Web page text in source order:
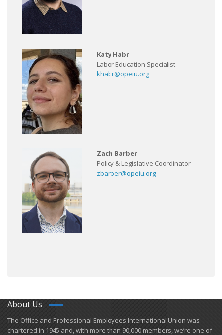
Katy Habr
Labor Education Specialist
khabr@opeiu.org
Zach Barber
Policy & Legislative Coordinator
zbarber@opeiu.org
About Us
​The Office and Professional Employees International Union was
chartered in 1945 and​, with more than ​90,000 members, we’re one of